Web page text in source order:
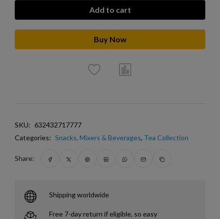
Add to cart
Buy Now
SKU: 632432717777
Categories: Snacks, Mixers & Beverages, Tea Collection
Share:
Shipping worldwide
Free 7-day return if eligible, so easy